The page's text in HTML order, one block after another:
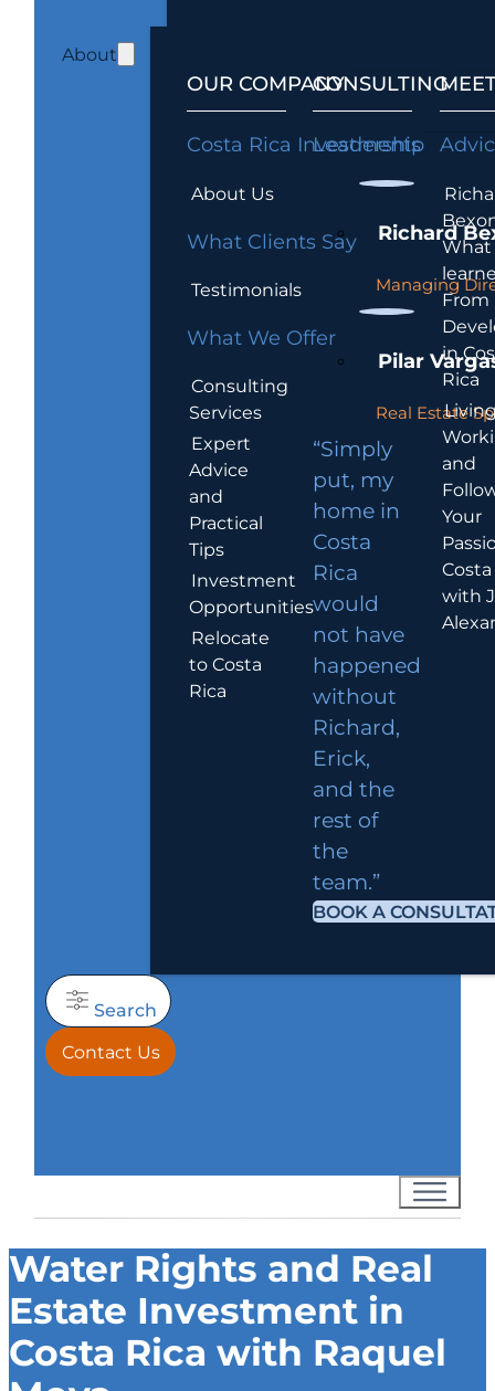
About
OUR COMPANY
Costa Rica Investments
About Us
What Clients Say
Testimonials
What We Offer
Consulting
Services
Expert
Advice
and
Practical
Tips
Investment
Opportunities
Relocate
to Costa
Rica
CONSULTING
Leadership
Richard
Managing
Pilar
Real Estate
“Simply
put, my
home in
Costa
Rica
would
not have
happened
without
Richard,
Erick,
and the
rest of
the
team.”
BOOK A
What
From
in
Rica
and
Your
with
Search
Contact Us
Water Rights and Real
Estate Investment in
Costa Rica with Raquel